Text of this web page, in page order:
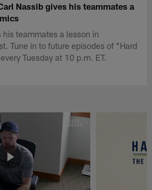
Nassib gives his teammates a
his teammates a lesson in
Tune in to future episodes of "Hard
Tuesday at 10 p.m. ET.